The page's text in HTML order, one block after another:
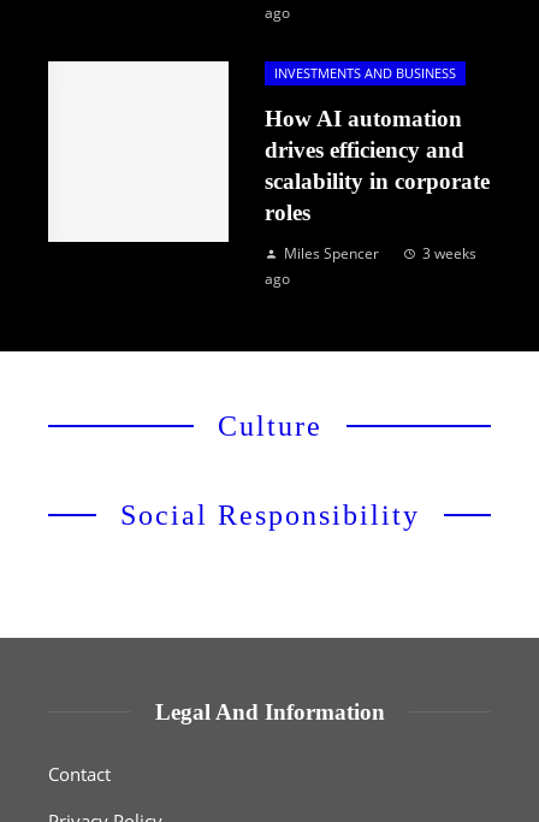
ago
INVESTMENTS AND BUSINESS
How AI automation
drives efficiency and
scalability in corporate
roles
Miles Spencer
3 weeks
ago
Culture
Social Responsibility
Legal And Information
Contact